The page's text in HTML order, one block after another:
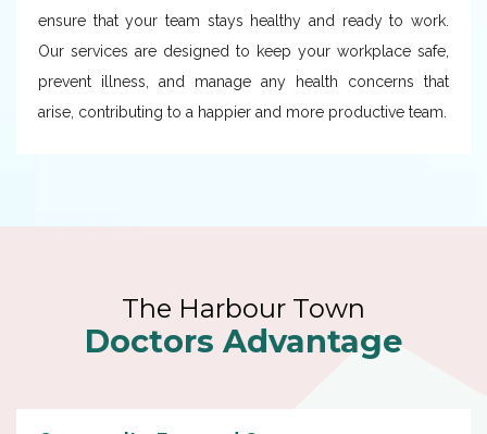
ensure that your team stays healthy and ready to work.
Our services are designed to keep your workplace safe,
prevent illness, and manage any health concerns that
arise, contributing to a happier and more productive team.
The Harbour Town
Doctors Advantage